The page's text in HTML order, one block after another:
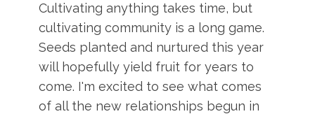
Cultivating anything takes time, but
cultivating community is a long game.
Seeds planted and nurtured this year
will hopefully yield fruit for years to
come. I'm excited to see what comes
of all the new relationships begun in